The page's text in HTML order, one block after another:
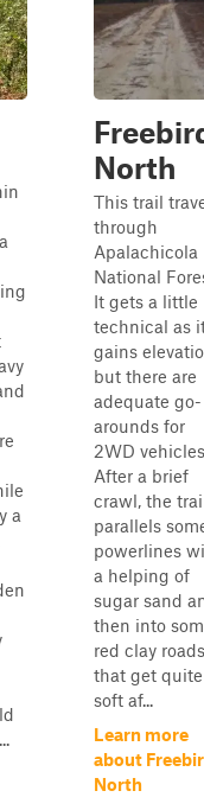
a
North
This trail
through
Apalachicola
National
It gets a little
technical as
gains
but there are
adequate go-
arounds for
2WD
After a brief
crawl, the
parallels
powerlines
a helping of
sugar sand
then into
red clay roads
that get quite
soft af...
Learn more
about
North